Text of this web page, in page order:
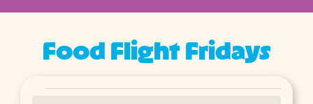
Food Flight Fridays